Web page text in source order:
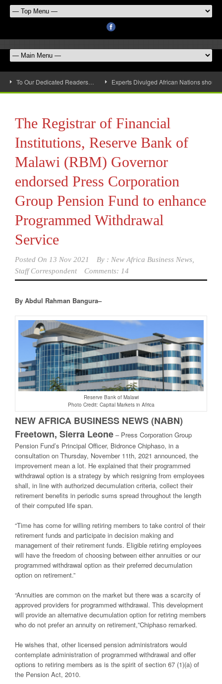
To Our Dedicated Readers… Experts Divulged African Nations
The Registrar of Financial
Institutions, Reserve Bank of
Malawi (RBM) Governor
endorsed Press Corporation
Group Pension Fund to enhance
Programmed Withdrawal
Service
Posted On 13 Nov 2021 By : New Africa Business News,
Staff Correspondent
Comments: 14
By Abdul Rahman Bangura–
Reserve Bank of Malawi
Photo Credit: Capital Markets in Africa
NEW AFRICA BUSINESS NEWS (NABN)
Freetown, Sierra Leone – Press Corporation Group
Pension Fund’s Principal Officer, Bidronce Chiphaso, in a
consultation on Thursday, November 11th, 2021 announced, the
improvement mean a lot. He explained that their programmed
withdrawal option is a strategy by which resigning from employees
shall, in line with authorized decumulation criteria, collect their
retirement benefits in periodic sums spread throughout the length
of theircomputed life span.
“Time has come for willing retiring members to take control of their
retirement funds and participate in decision making and
management of their retirement funds. Eligible retiring employees
will have the freedom of choosing between either annuities or our
programmed withdrawal option as their preferred decumulation
option on retirement.”
“Annuities are common on the market but there was a scarcity of
approved providers for programmed withdrawal. This development
will provide an alternative decumulation option for retiring members
who do not prefer an annuity on retirement,”Chiphaso remarked.
He wishes that, other licensed pension administrators would
contemplate administration of programmed withdrawal and offer
options to retiring members as is the spirit of section 67 (1)(a) of
the Pension Act, 2010.